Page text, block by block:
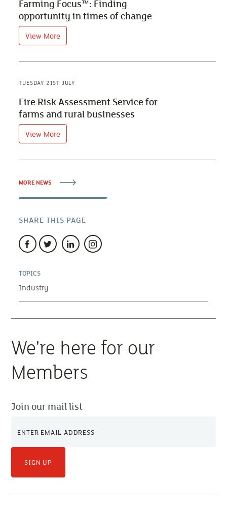
Farming Focus™: Finding
opportunity in times of change
View More
TUESDAY 21ST JULY
Fire Risk Assessment Service for
farms and rural businesses
View More
MORE NEWS
SHARE THIS PAGE
TOPICS
Industry
We're here for our
Members
Join our mail list
SIGN UP